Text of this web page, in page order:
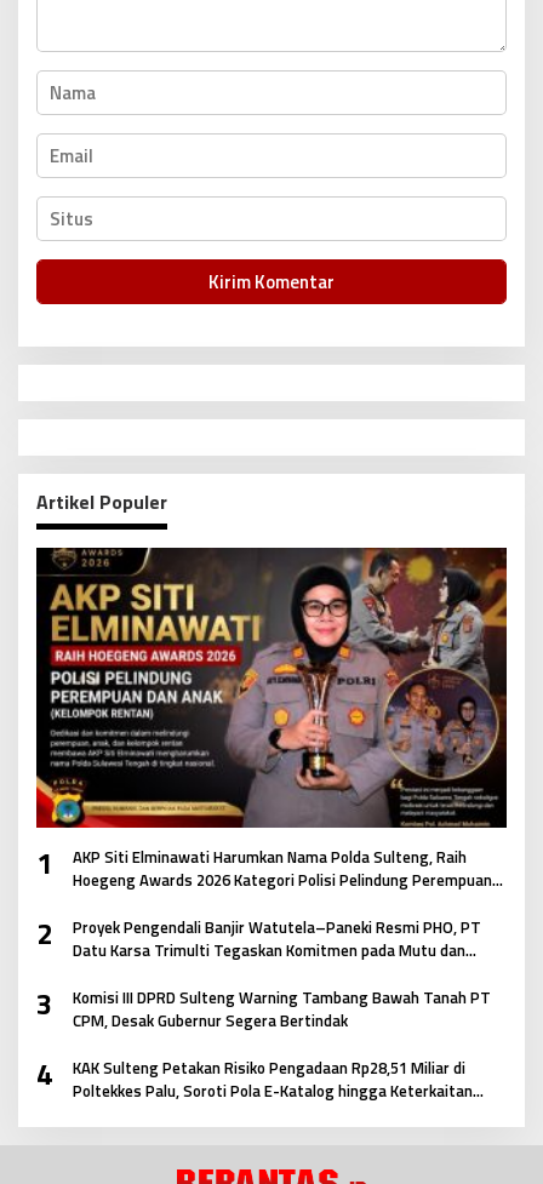
Artikel Populer
1
AKP Siti Elminawati Harumkan Nama Polda Sulteng, Raih
Hoegeng Awards 2026 Kategori Polisi Pelindung Perempuan
2
Proyek Pengendali Banjir Watutela–Paneki Resmi PHO, PT
Datu Karsa Trimulti Tegaskan Komitmen pada Mutu dan
3
Komisi III DPRD Sulteng Warning Tambang Bawah Tanah PT
CPM, Desak Gubernur Segera Bertindak
4
KAK Sulteng Petakan Risiko Pengadaan Rp28,51 Miliar di
Poltekkes Palu, Soroti Pola E-Katalog hingga Keterkaitan